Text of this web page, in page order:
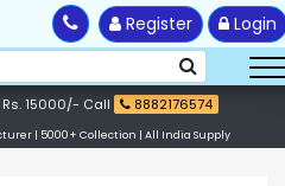
Register Login
Rs. 15000/- Call 8882176574
| 5000+ Collection | All India Supply